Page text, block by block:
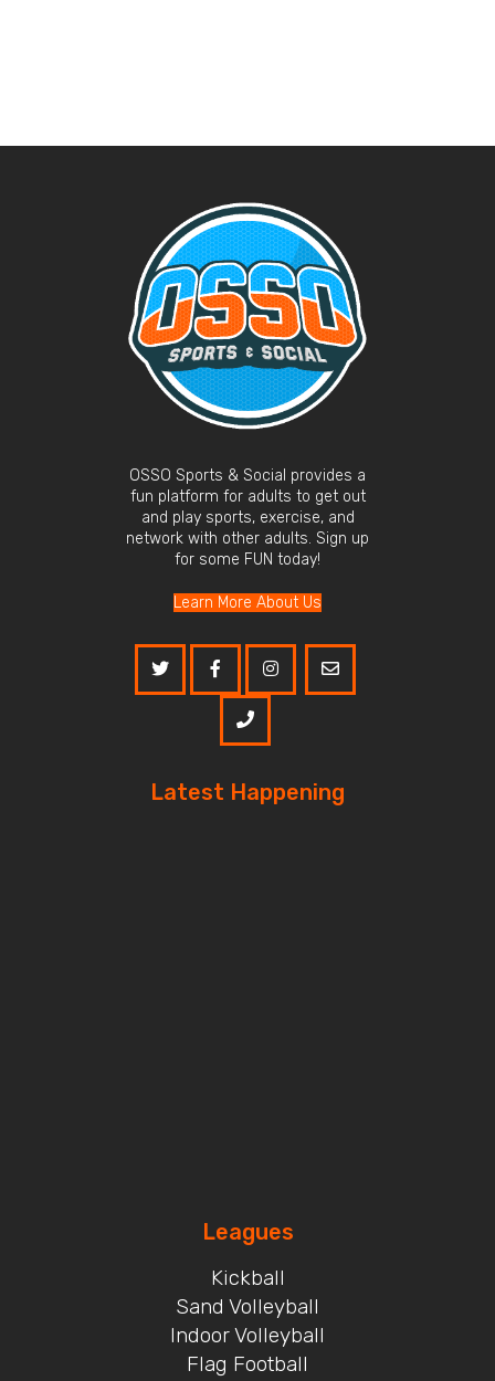
OSSO Sports & Social provides a
fun platform for adults to get out
and play sports, exercise, and
network with other adults. Sign up
for some FUN today!
Learn More About Us
Latest Happening
Leagues
Kickball
Sand Volleyball
Indoor Volleyball
Flag Football